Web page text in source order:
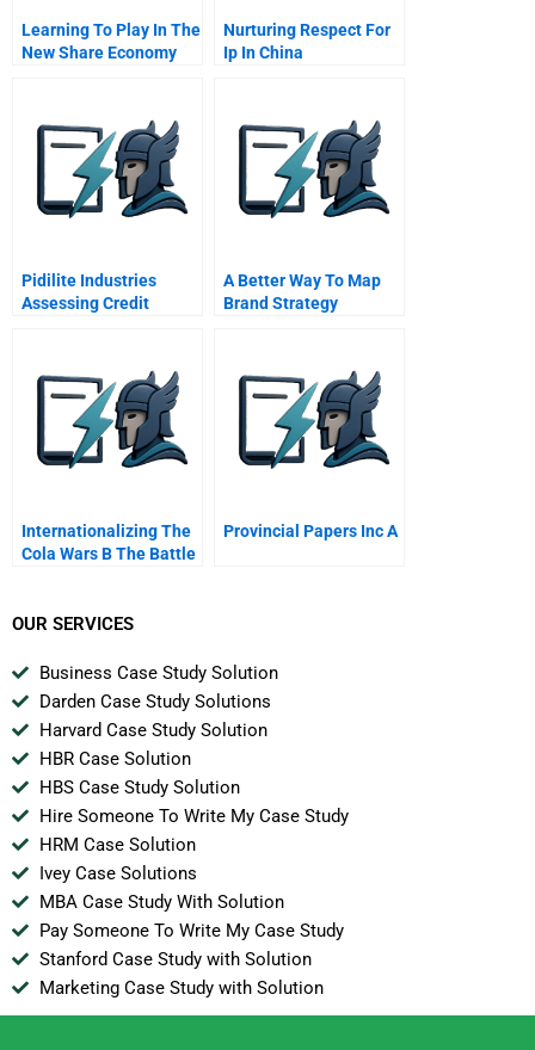
Learning To Play In The
New Share Economy
Nurturing Respect For
Ip In China
Pidilite Industries
Assessing Credit
A Better Way To Map
Brand Strategy
Internationalizing The
Cola Wars B The Battle
Provincial Papers Inc A
OUR SERVICES
Business Case Study Solution
Darden Case Study Solutions
Harvard Case Study Solution
HBR Case Solution
HBS Case Study Solution
Hire Someone To Write My Case Study
HRM Case Solution
Ivey Case Solutions
MBA Case Study With Solution
Pay Someone To Write My Case Study
Stanford Case Study with Solution
Marketing Case Study with Solution